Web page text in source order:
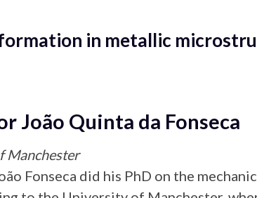
in metallic
João Quinta da Fonseca
Manchester
Fonseca did his PhD on the